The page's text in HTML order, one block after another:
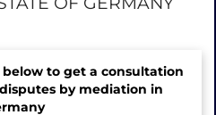
to get a consultation
by mediation in